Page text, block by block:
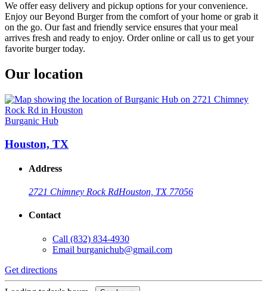
We offer easy delivery and pickup options for your convenience.
Enjoy our Beyond Burger from the comfort of your home or grab it
on the go. Our fast and friendly service ensures that your meal
arrives fresh and ready to enjoy. Order online or call us to get your
favorite burger today.
Our location
Burganic Hub
Houston, TX
Address
2721 Chimney Rock RdHouston, TX 77056
Contact
Call (832) 834-4930
Email burganichub@gmail.com
Get directions